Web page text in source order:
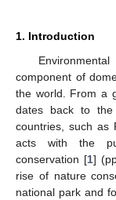
1. Introduction
component of
the world. From a
dates back to the
countries, such as
acts with the
conservation [1]
rise of nature
national park and